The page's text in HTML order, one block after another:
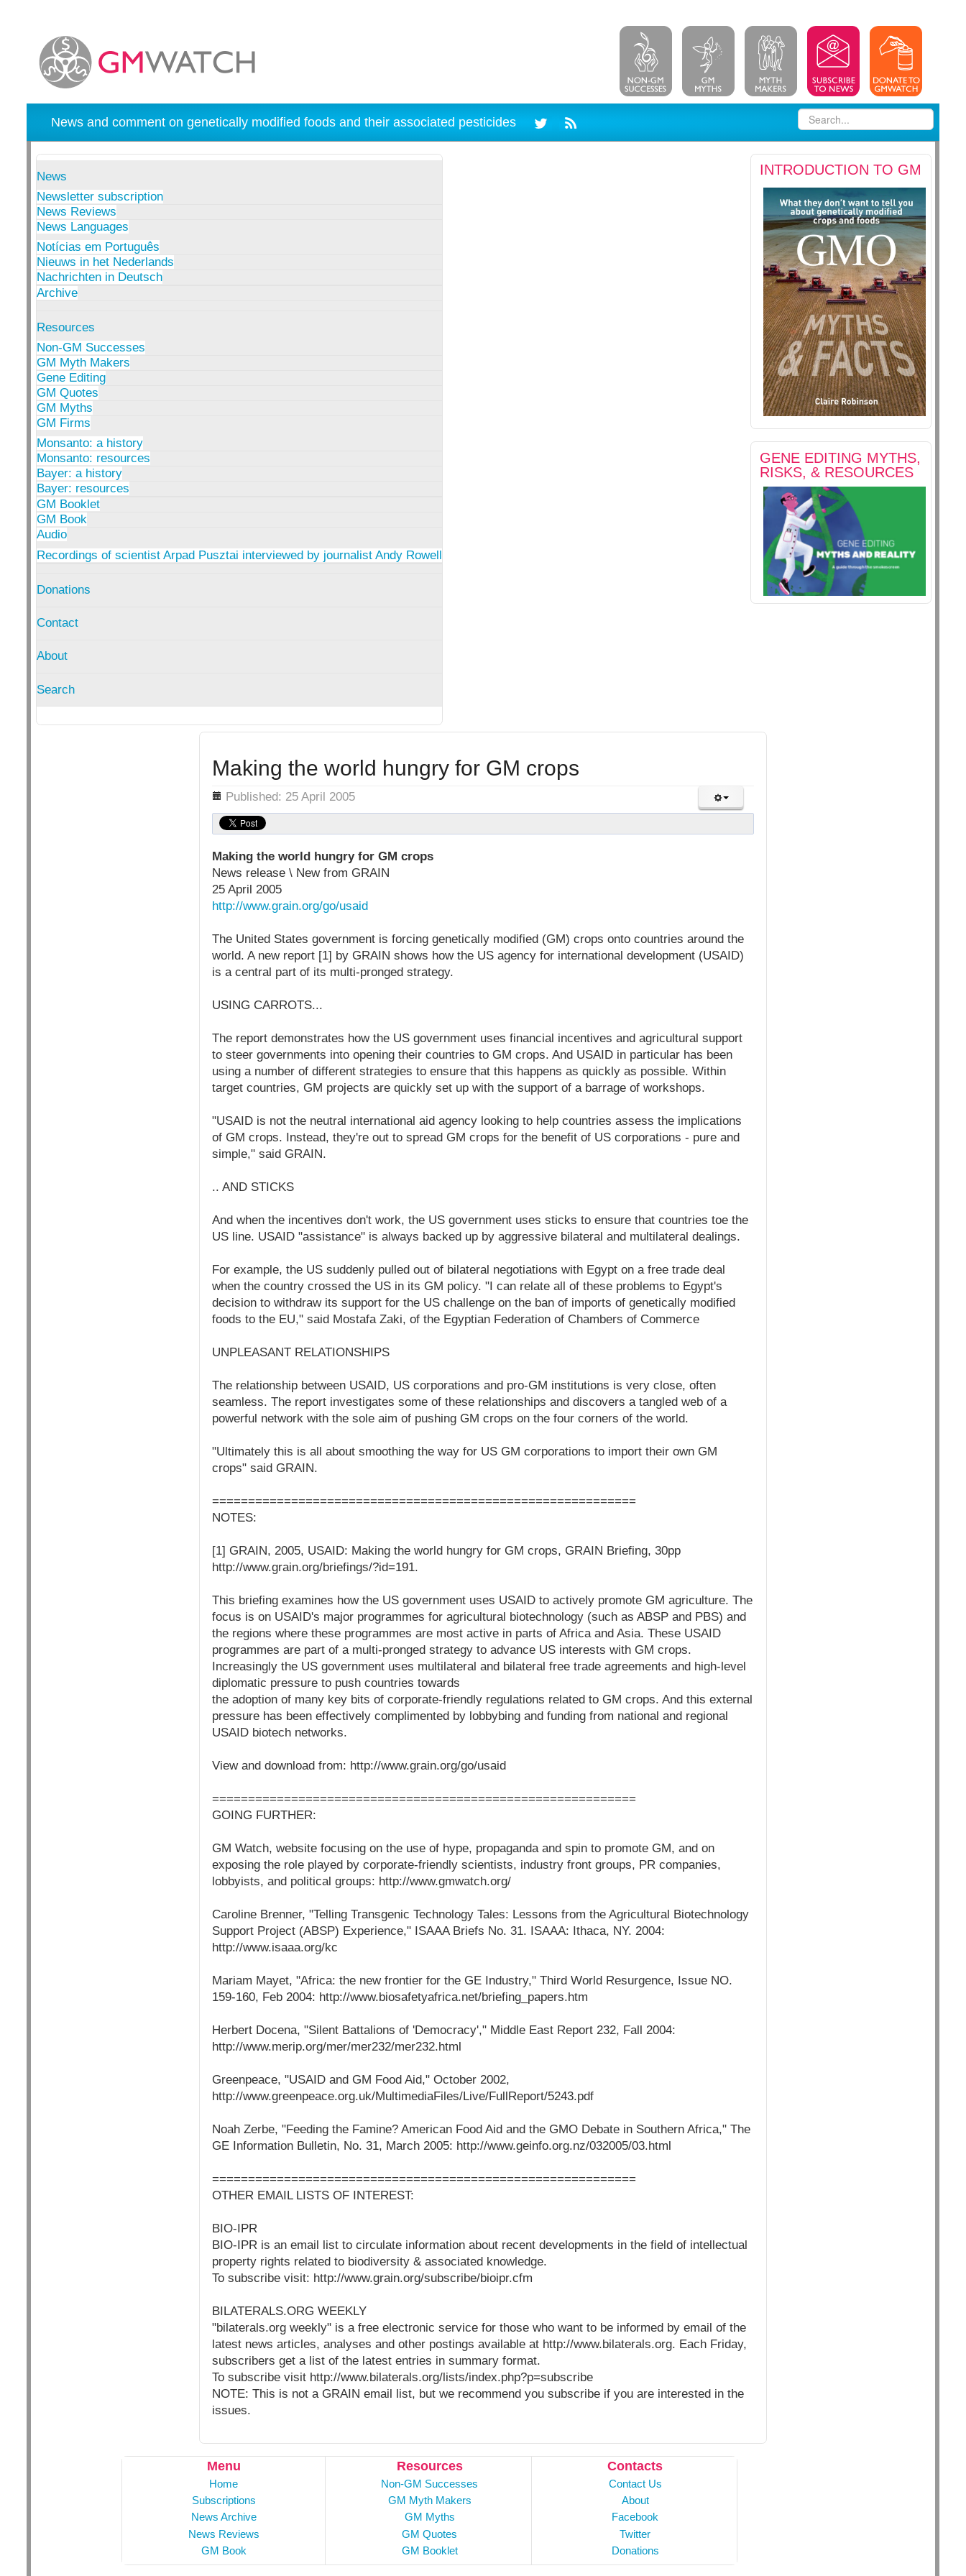
News and comment on genetically modified foods and their associated pesticides
News
Newsletter subscription
News Reviews
News Languages
Notícias em Português
Nieuws in het Nederlands
Nachrichten in Deutsch
Archive
Resources
Non-GM Successes
GM Myth Makers
Gene Editing
GM Quotes
GM Myths
GM Firms
Monsanto: a history
Monsanto: resources
Bayer: a history
Bayer: resources
GM Booklet
GM Book
Audio
Recordings of scientist Arpad Pusztai interviewed by journalist Andy Rowell
Donations
Contact
About
Search
INTRODUCTION TO GM
GENE EDITING MYTHS,
RISKS, & RESOURCES
Making the world hungry for GM crops
Details Published: 25 April 2005
Making the world hungry for GM crops
News release \ New from GRAIN
25 April 2005
http://www.grain.org/go/usaid
The United States government is forcing genetically modified (GM) crops onto countries around the
world. A new report [1] by GRAIN shows how the US agency for international development (USAID)
is a central part of its multi-pronged strategy.
USING CARROTS...
The report demonstrates how the US government uses financial incentives and agricultural support
to steer governments into opening their countries to GM crops. And USAID in particular has been
using a number of different strategies to ensure that this happens as quickly as possible. Within
target countries, GM projects are quickly set up with the support of a barrage of workshops.
"USAID is not the neutral international aid agency looking to help countries assess the implications
of GM crops. Instead, they're out to spread GM crops for the benefit of US corporations - pure and
simple," said GRAIN.
.. AND STICKS
And when the incentives don't work, the US government uses sticks to ensure that countries toe the
US line. USAID "assistance" is always backed up by aggressive bilateral and multilateral dealings.
For example, the US suddenly pulled out of bilateral negotiations with Egypt on a free trade deal
when the country crossed the US in its GM policy. "I can relate all of these problems to Egypt's
decision to withdraw its support for the US challenge on the ban of imports of genetically modified
foods to the EU," said Mostafa Zaki, of the Egyptian Federation of Chambers of Commerce
UNPLEASANT RELATIONSHIPS
The relationship between USAID, US corporations and pro-GM institutions is very close, often
seamless. The report investigates some of these relationships and discovers a tangled web of a
powerful network with the sole aim of pushing GM crops on the four corners of the world.
"Ultimately this is all about smoothing the way for US GM corporations to import their own GM
crops" said GRAIN.
===========================================================
NOTES:
[1] GRAIN, 2005, USAID: Making the world hungry for GM crops, GRAIN Briefing, 30pp
http://www.grain.org/briefings/?id=191.
This briefing examines how the US government uses USAID to actively promote GM agriculture. The
focus is on USAID's major programmes for agricultural biotechnology (such as ABSP and PBS) and
the regions where these programmes are most active in parts of Africa and Asia. These USAID
programmes are part of a multi-pronged strategy to advance US interests with GM crops.
Increasingly the US government uses multilateral and bilateral free trade agreements and high-level
diplomatic pressure to push countries towards
the adoption of many key bits of corporate-friendly regulations related to GM crops. And this external
pressure has been effectively complimented by lobbybing and funding from national and regional
USAID biotech networks.
View and download from: http://www.grain.org/go/usaid
===========================================================
GOING FURTHER:
GM Watch, website focusing on the use of hype, propaganda and spin to promote GM, and on
exposing the role played by corporate-friendly scientists, industry front groups, PR companies,
lobbyists, and political groups: http://www.gmwatch.org/
Caroline Brenner, "Telling Transgenic Technology Tales: Lessons from the Agricultural Biotechnology
Support Project (ABSP) Experience," ISAAA Briefs No. 31. ISAAA: Ithaca, NY. 2004:
http://www.isaaa.org/kc
Mariam Mayet, "Africa: the new frontier for the GE Industry," Third World Resurgence, Issue NO.
159-160, Feb 2004: http://www.biosafetyafrica.net/briefing_papers.htm
Herbert Docena, "Silent Battalions of 'Democracy'," Middle East Report 232, Fall 2004:
http://www.merip.org/mer/mer232/mer232.html
Greenpeace, "USAID and GM Food Aid," October 2002,
http://www.greenpeace.org.uk/MultimediaFiles/Live/FullReport/5243.pdf
Noah Zerbe, "Feeding the Famine? American Food Aid and the GMO Debate in Southern Africa," The
GE Information Bulletin, No. 31, March 2005: http://www.geinfo.org.nz/032005/03.html
===========================================================
OTHER EMAIL LISTS OF INTEREST:
BIO-IPR
BIO-IPR is an email list to circulate information about recent developments in the field of intellectual
property rights related to biodiversity & associated knowledge.
To subscribe visit: http://www.grain.org/subscribe/bioipr.cfm
BILATERALS.ORG WEEKLY
"bilaterals.org weekly" is a free electronic service for those who want to be informed by email of the
latest news articles, analyses and other postings available at http://www.bilaterals.org. Each Friday,
subscribers get a list of the latest entries in summary format.
To subscribe visit http://www.bilaterals.org/lists/index.php?p=subscribe
NOTE: This is not a GRAIN email list, but we recommend you subscribe if you are interested in the
issues.
Menu
Home
Subscriptions
News Archive
News Reviews
GM Book
Resources
Non-GM Successes
GM Myth Makers
GM Myths
GM Quotes
GM Booklet
Contacts
Contact Us
About
Facebook
Twitter
Donations